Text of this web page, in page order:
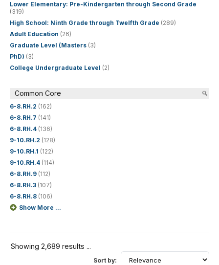
Lower Elementary: Pre-Kindergarten through Second Grade
(319)
High School: Ninth Grade through Twelfth Grade (289)
Adult Education (26)
Graduate Level (Masters (3)
PhD) (3)
College Undergraduate Level (2)
Common Core
6-8.RH.2 (162)
6-8.RH.7 (141)
6-8.RH.4 (136)
9-10.RH.2 (128)
9-10.RH.1 (122)
9-10.RH.4 (114)
6-8.RH.9 (112)
6-8.RH.3 (107)
6-8.RH.8 (106)
Show More ...
Showing 2,689 results ...
Sort by: